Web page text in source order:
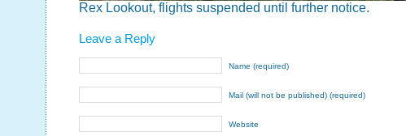
Rex Lookout, flights suspended until further notice.
Leave a Reply
Name (required)
Mail (will not be published) (required)
Website